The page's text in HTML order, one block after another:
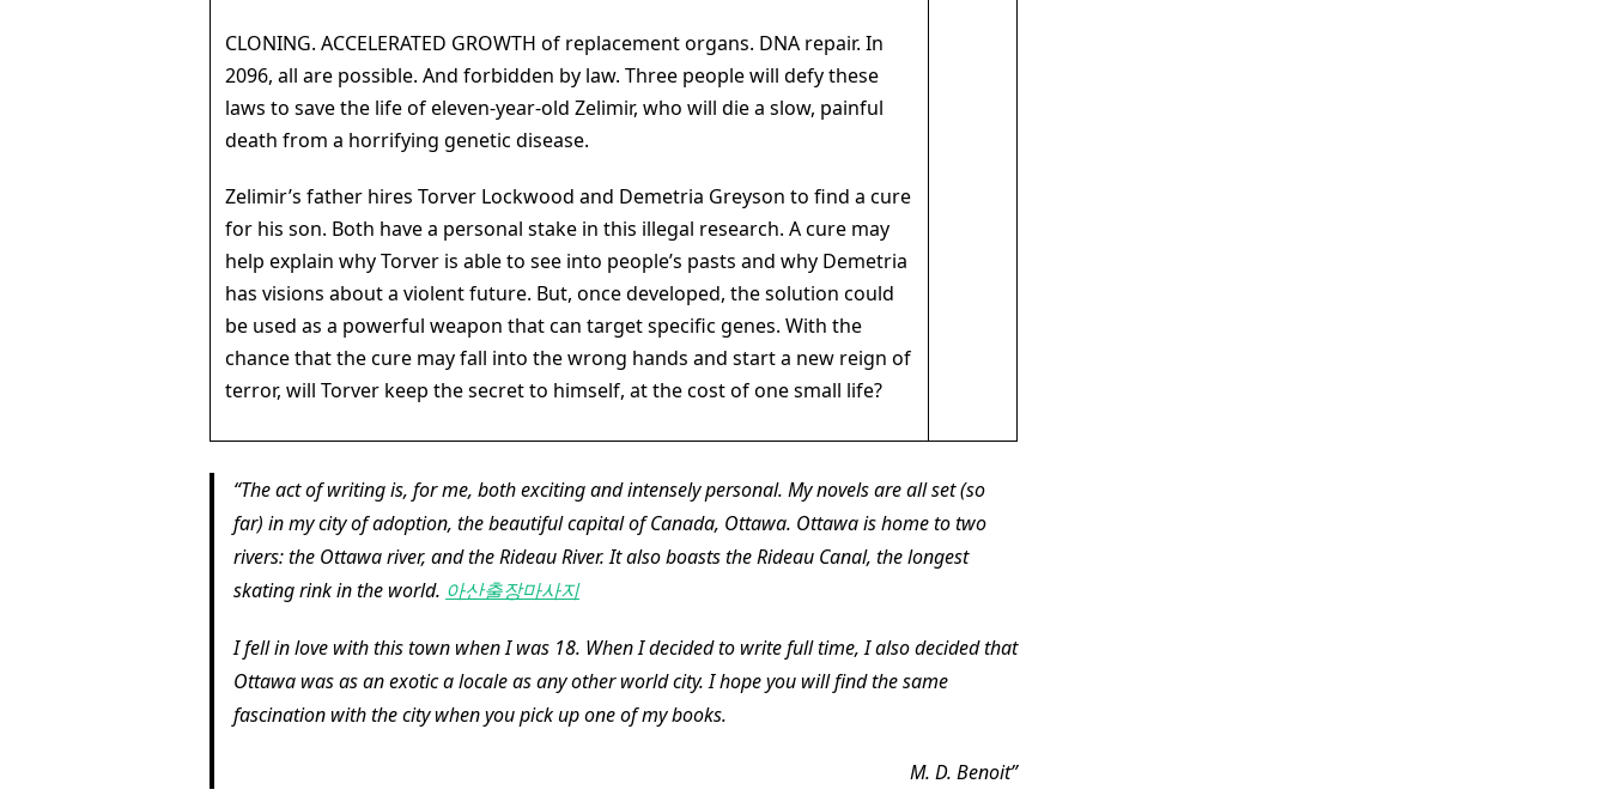
CLONING. ACCELERATED GROWTH of replacement organs. DNA repair. In
2096, all are possible. And forbidden by law. Three people will defy these
laws to save the life of eleven-year-old Zelimir, who will die a slow, painful
death from a horrifying genetic disease.
Zelimir’s father hires Torver Lockwood and Demetria Greyson to find a cure
for his son. Both have a personal stake in this illegal research. A cure may
help explain why Torver is able to see into people’s pasts and why Demetria
has visions about a violent future. But, once developed, the solution could
be used as a powerful weapon that can target specific genes. With the
chance that the cure may fall into the wrong hands and start a new reign of
terror, will Torver keep the secret to himself, at the cost of one small life?
The act of writing is, for me, both exciting and intensely personal. My novels are all set (so
far) in my city of adoption, the beautiful capital of Canada, Ottawa. Ottawa is home to two
rivers: the Ottawa river, and the Rideau River. It also boasts the Rideau Canal, the longest
skating rink in the world. 아산출장마사지
I fell in love with this town when I was 18. When I decided to write full time, I also decided that
Ottawa was as an exotic a locale as any other world city. I hope you will find the same
fascination with the city when you pick up one of my books.
M. D. Benoit